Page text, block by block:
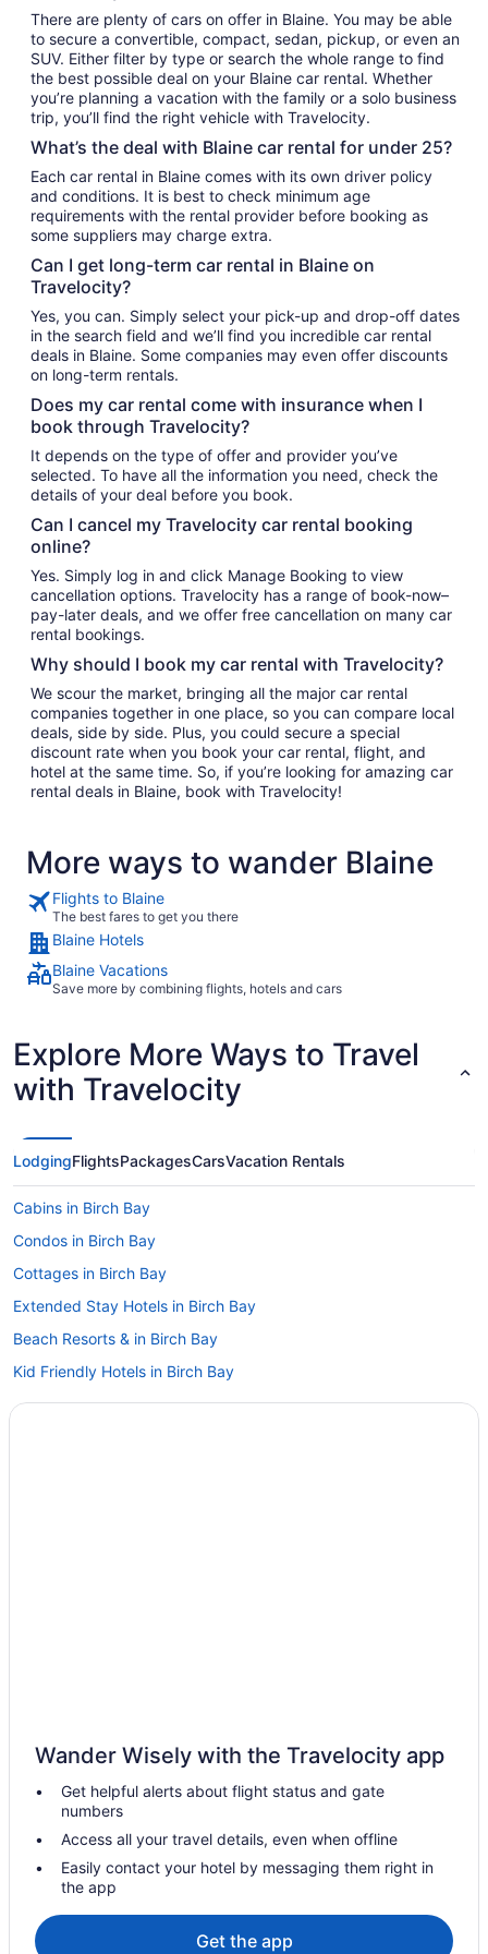
There are plenty of cars on offer in Blaine. You may be able
to secure a convertible, compact, sedan, pickup, or even an
SUV. Either filter by type or search the whole range to find
the best possible deal on your Blaine car rental. Whether
you’re planning a vacation with the family or a solo business
trip, you’ll find the right vehicle with Travelocity.
What’s the deal with Blaine car rental for under 25?
Each car rental in Blaine comes with its own driver policy
and conditions. It is best to check minimum age
requirements with the rental provider before booking as
some suppliers may charge extra.
Can I get long-term car rental in Blaine on
Travelocity?
Yes, you can. Simply select your pick-up and drop-off dates
in the search field and we’ll find you incredible car rental
deals in Blaine. Some companies may even offer discounts
on long-term rentals.
Does my car rental come with insurance when I
book through Travelocity?
It depends on the type of offer and provider you’ve
selected. To have all the information you need, check the
details of your deal before you book.
Can I cancel my Travelocity car rental booking
online?
Yes. Simply log in and click Manage Booking to view
cancellation options. Travelocity has a range of book-now–
pay-later deals, and we offer free cancellation on many car
rental bookings.
Why should I book my car rental with Travelocity?
We scour the market, bringing all the major car rental
companies together in one place, so you can compare local
deals, side by side. Plus, you could secure a special
discount rate when you book your car rental, flight, and
hotel at the same time. So, if you’re looking for amazing car
rental deals in Blaine, book with Travelocity!
More ways to wander Blaine
Flights to Blaine
The best fares to get you there
Blaine Hotels
Blaine Vacations
Save more by combining flights, hotels and cars
Explore More Ways to Travel
with Travelocity
LodgingFlightsPackagesCarsVacation Rentals
Cabins in Birch Bay
Condos in Birch Bay
Cottages in Birch Bay
Extended Stay Hotels in Birch Bay
Beach Resorts & in Birch Bay
Kid Friendly Hotels in Birch Bay
Golf Resorts & in Birch Bay
Hotels near Birch Bay State Park
Hotels near Birch Bay Waterslides
Cabins in Blaine
Condos in Blaine
Cottages in Blaine
Extended Stay Hotels in Blaine
Wander Wisely with the Travelocity app
Get helpful alerts about flight status and gate
numbers
Access all your travel details, even when offline
Easily contact your hotel by messaging them right in
the app
Get the app